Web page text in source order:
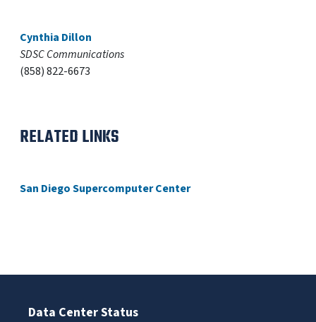
Cynthia Dillon
SDSC Communications
(858) 822-6673
RELATED LINKS
San Diego Supercomputer Center
Data Center Status